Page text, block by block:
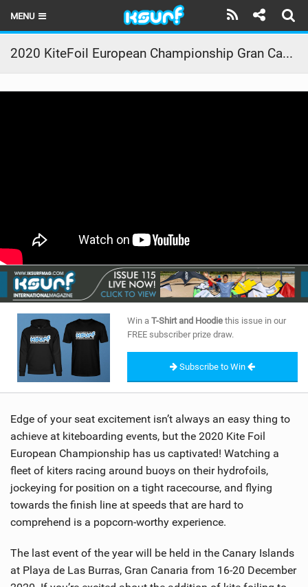
MENU
HOME
LATEST ISSUE
BRANDS
RIDERS
SHOP
SUBSCRIBE
2020 KiteFoil European Championship Gran Canaria – Promo
Win a T-Shirt and Hoodie this issue in our
FREE subscriber prize draw.
Subscribe to Win
Edge of your seat excitement isn’t always an easy thing to
achieve at kiteboarding events, but the 2020 Kite Foil
European Championship has us captivated! Watching a
fleet of kiters racing around buoys on their hydrofoils,
jockeying for position on a tight racecourse, and flying
towards the finish line at speeds that are hard to
comprehend is a popcorn-worthy experience.
The last event of the year will be held in the Canary Islands
at Playa de Las Burras, Gran Canaria from 16-20 December